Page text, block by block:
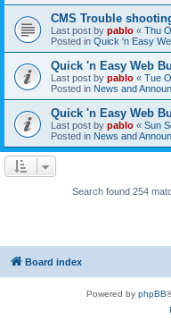
CMS Trouble
Last post by pablo « Thu
Posted in Quick 'n Easy
Quick 'n Easy Web
Last post by pablo « Tue
Posted in News and
Quick 'n Easy Web
Last post by pablo « Sun
Posted in News and
Search found 254
Board index
Powered by phpBB